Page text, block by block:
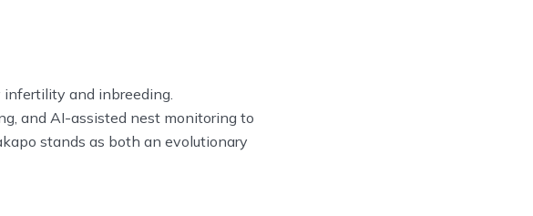
infertility and inbreeding.
and AI-assisted nest monitoring to
stands as both an evolutionary